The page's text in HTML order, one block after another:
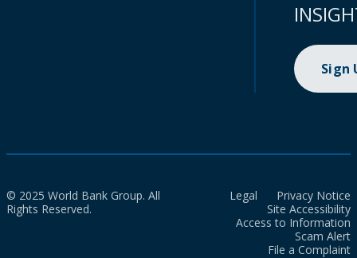
Sign
© 2025 World Bank Group. All
Rights Reserved.
Legal
Privacy Notice
Site Accessibility
Access to Information
Scam Alert
File a Complaint